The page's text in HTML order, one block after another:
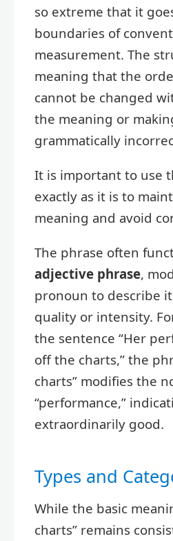
so extreme that it
boundaries of
measurement. The
meaning that the
cannot be changed
the meaning or
grammatically
It is important to use
exactly as it is to
meaning and avoid
The phrase often
adjective phrase,
pronoun to describe
quality or intensity.
the sentence “Her
off the charts,” the
charts” modifies the
“performance,”
extraordinarily good.
Types and
While the basic
charts” remains